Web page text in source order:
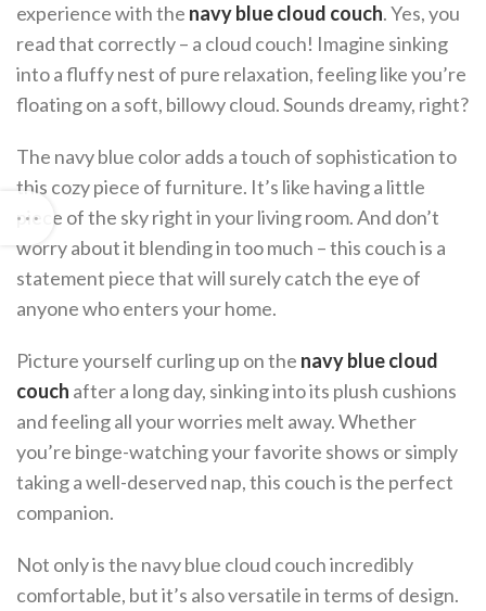
experience with the navy blue cloud couch. Yes, you
read that correctly – a cloud couch! Imagine sinking
into a fluffy nest of pure relaxation, feeling like you’re
floating on a soft, billowy cloud. Sounds dreamy, right?
The navy blue color adds a touch of sophistication to
this cozy piece of furniture. It’s like having a little
piece of the sky right in your living room. And don’t
worry about it blending in too much – this couch is a
statement piece that will surely catch the eye of
anyone who enters your home.
Picture yourself curling up on the navy blue cloud
couch after a long day, sinking into its plush cushions
and feeling all your worries melt away. Whether
you’re binge-watching your favorite shows or simply
taking a well-deserved nap, this couch is the perfect
companion.
Not only is the navy blue cloud couch incredibly
comfortable, but it’s also versatile in terms of design.